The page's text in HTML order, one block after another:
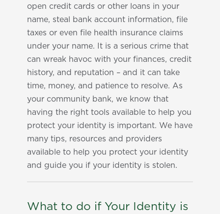
open credit cards or other loans in your
name, steal bank account information, file
taxes or even file health insurance claims
under your name. It is a serious crime that
can wreak havoc with your finances, credit
history, and reputation – and it can take
time, money, and patience to resolve. As
your community bank, we know that
having the right tools available to help you
protect your identity is important. We have
many tips, resources and providers
available to help you protect your identity
and guide you if your identity is stolen.
What to do if Your Identity is